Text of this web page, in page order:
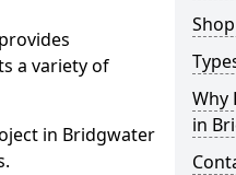
a variety of
in Bridgwater
Why
in